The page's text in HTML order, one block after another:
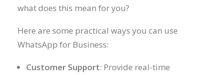
what does this mean for you?
Here are some practical ways you can use
WhatsApp for Business:
Customer Support: Provide real-time